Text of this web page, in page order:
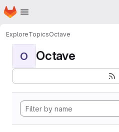
Skip to main content
Homepage
ExploreTopicsOctave
O Octave